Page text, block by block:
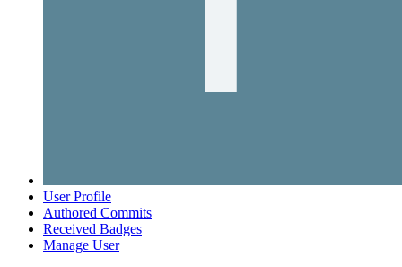
User Profile
Authored Commits
Received Badges
Manage User